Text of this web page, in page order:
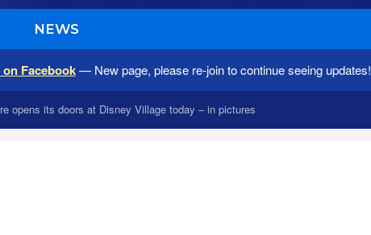
NEWS
Facebook— New page, please re-join to continue seeing updates!
opens its doors at Disney Village today – in pictures